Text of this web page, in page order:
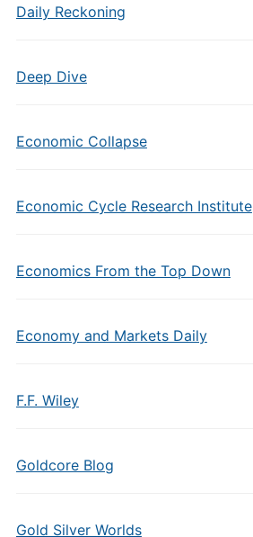
Daily Reckoning
Deep Dive
Economic Collapse
Economic Cycle Research Institute
Economics From the Top Down
Economy and Markets Daily
F.F. Wiley
Goldcore Blog
Gold Silver Worlds